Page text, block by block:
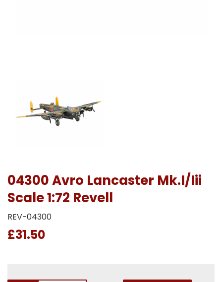
04300 Avro Lancaster Mk.I/Iii
Scale 1:72 Revell
REV-04300
£31.50